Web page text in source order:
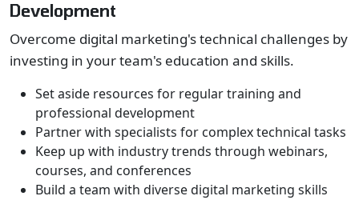
Development
Overcome digital marketing's technical challenges by
investing in your team's education and skills.
Set aside resources for regular training and
professional development
Partner with specialists for complex technical tasks
Keep up with industry trends through webinars,
courses, and conferences
Build a team with diverse digital marketing skills